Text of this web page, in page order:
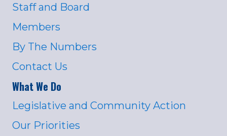
Staff and Board
Members
By The Numbers
Contact Us
What We Do
Legislative and Community Action
Our Priorities